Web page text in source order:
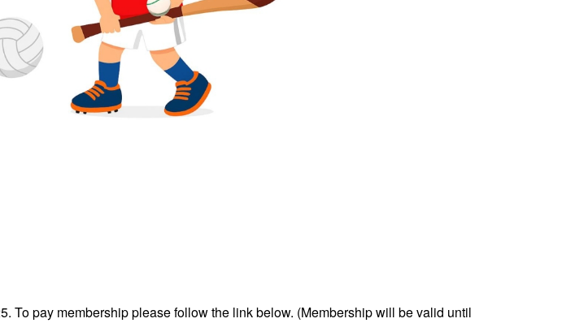
pay membership please follow the link below. (Membership will be valid until